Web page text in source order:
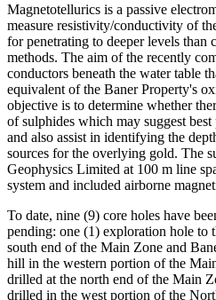
Magnetotellurics is a passive
measure resistivity/conductivity of
for penetrating to deeper levels than
methods. The aim of the recently
conductors beneath the water table
equivalent of the Baner Property's
objective is to determine whether
of sulphides which may suggest
and also assist in identifying the
sources for the overlying gold. The
Geophysics Limited at 100 m line
system and included airborne
To date, nine (9) core holes have
pending: one (1) exploration hole to
south end of the Main Zone and
hill in the western portion of the
drilled at the north end of the Main
drilled in the west portion of the